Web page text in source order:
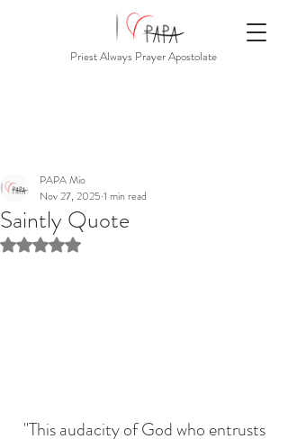
Priest Always Prayer Apostolate
Saintly Quote
PAPA Mio
Nov 27, 2025 1 min read
Rated NaN out of 5 stars.